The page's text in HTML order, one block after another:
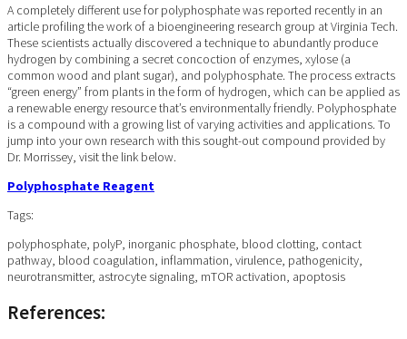
A completely different use for polyphosphate was reported recently in an
article profiling the work of a bioengineering research group at Virginia Tech.
These scientists actually discovered a technique to abundantly produce
hydrogen by combining a secret concoction of enzymes, xylose (a
common wood and plant sugar), and polyphosphate. The process extracts
“green energy” from plants in the form of hydrogen, which can be applied as
a renewable energy resource that’s environmentally friendly. Polyphosphate
is a compound with a growing list of varying activities and applications. To
jump into your own research with this sought-out compound provided by
Dr. Morrissey, visit the link below.
Polyphosphate Reagent
Tags:
polyphosphate, polyP, inorganic phosphate, blood clotting, contact
pathway, blood coagulation, inflammation, virulence, pathogenicity,
neurotransmitter, astrocyte signaling, mTOR activation, apoptosis
References: